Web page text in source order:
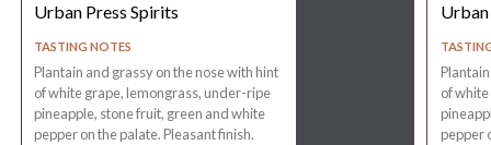
Urban Press Spirits
TASTING NOTES
Plantain and grassy on the nose with hint
of white grape, lemongrass, under-ripe
pineapple, stone fruit, green and white
pepper on the palate. Pleasant finish.
of
pepper